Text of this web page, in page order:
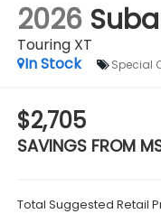
2026
Touring XT
In Stock
Special
$2,705
SAVINGS FROM
Total Suggested Retail